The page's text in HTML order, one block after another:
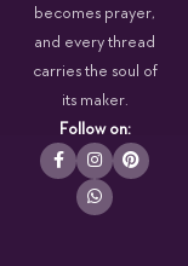
becomes prayer,
and every thread
carries the soul of
its maker.
Follow on: